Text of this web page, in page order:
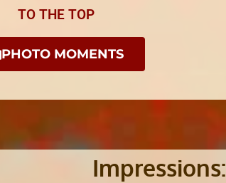
TO THE TOP
PHOTO MOMENTS
Impressions: